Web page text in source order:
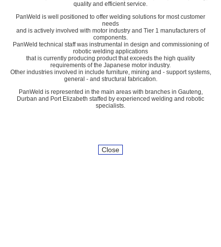
quality and efficient service.
PanWeld is well positioned to offer welding solutions for most customer
needs
and is actively involved with motor industry and Tier 1 manufacturers of
components.
PanWeld technical staff was instrumental in design and commissioning of
robotic welding applications
that is currently producing product that exceeds the high quality
requirements of the Japanese motor industry.
Other industries involved in include furniture, mining and - support systems,
general - and structural fabrication.
PanWeld is represented in the main areas with branches in Gauteng,
Durban and Port Elizabeth staffed by experienced welding and robotic
specialists.
Close